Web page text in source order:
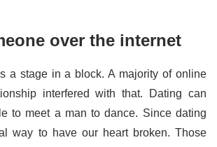
over the internet
a stage in a block. A majority of online
interfered with that. Dating can
to meet a man to dance. Since dating
way to have our heart broken. Those